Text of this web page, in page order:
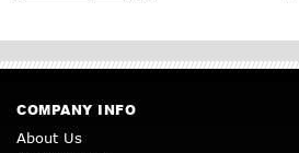
COMPANY INFO
About Us